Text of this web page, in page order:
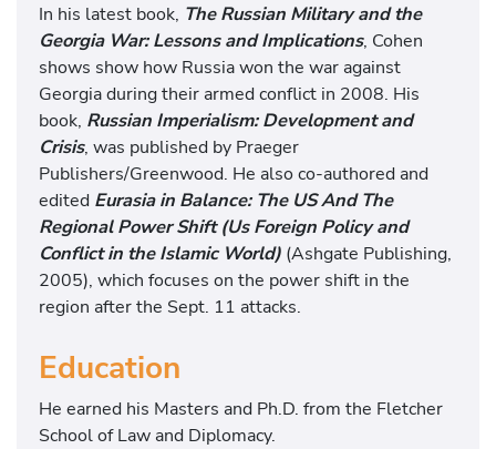
In his latest book, The Russian Military and the
Georgia War: Lessons and Implications, Cohen
shows show how Russia won the war against
Georgia during their armed conflict in 2008. His
book, Russian Imperialism: Development and
Crisis, was published by Praeger
Publishers/Greenwood. He also co-authored and
edited Eurasia in Balance: The US And The
Regional Power Shift (Us Foreign Policy and
Conflict in the Islamic World) (Ashgate Publishing,
2005), which focuses on the power shift in the
region after the Sept. 11 attacks.
Education
He earned his Masters and Ph.D. from the Fletcher
School of Law and Diplomacy.